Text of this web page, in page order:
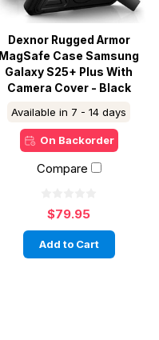
Dexnor Rugged Armor
MagSafe Case Samsung
Galaxy S25+ Plus With
Camera Cover - Black
Available in 7 - 14 days
On Backorder
Compare
$79.95
Add to Cart